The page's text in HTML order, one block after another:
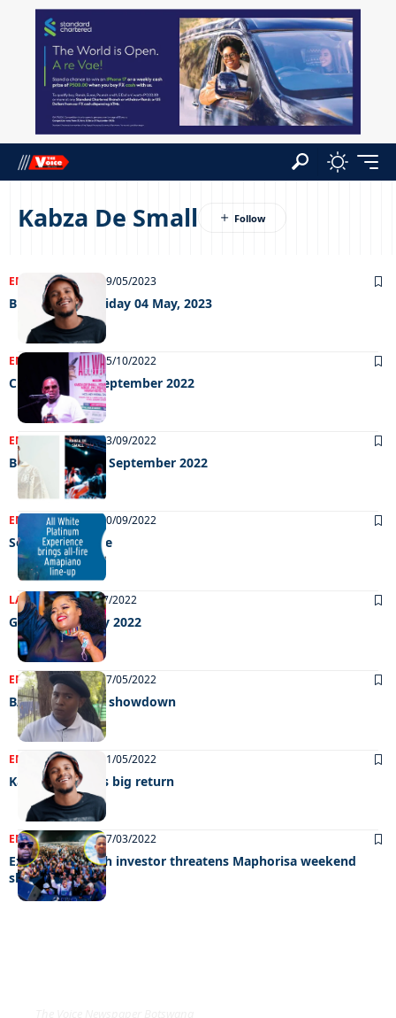
Kabza De Small
ENTERTAINMENT 09/05/2023
Big Weekend Friday 04 May, 2023
ENTERTAINMENT05/10/2022
Chillin’ out 30 September 2022
ENTERTAINMENT23/09/2022
Big weekend 23 September 2022
ENTERTAINMENT 20/09/2022
September sizzle
LATEST NEWS22/07/2022
Grooving 15 July 2022
ENTERTAINMENT17/05/2022
BAC and its SRC showdown
ENTERTAINMENT 11/05/2022
Kabza de small’s big return
ENTERTAINMENT07/03/2022
Exotic’s war with investor threatens Maphorisa weekend
show